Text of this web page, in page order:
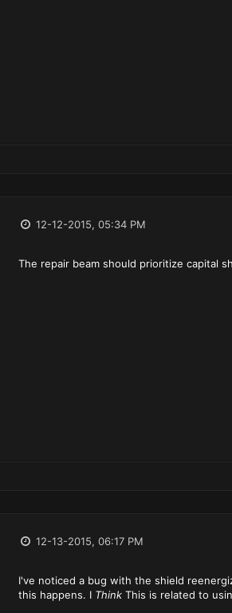
12-12-2015, 05:34 PM
The repair beam should prioritize capital
12-13-2015, 06:17 PM
I've noticed a bug with the shield
this happens. I ThinkThis is related to